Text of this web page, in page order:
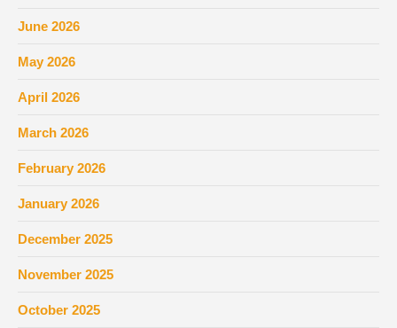
June 2026
May 2026
April 2026
March 2026
February 2026
January 2026
December 2025
November 2025
October 2025